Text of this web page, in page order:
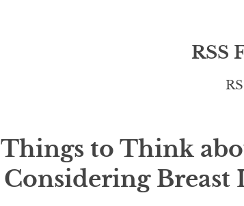
RSS
Things to Think
Considering Breast